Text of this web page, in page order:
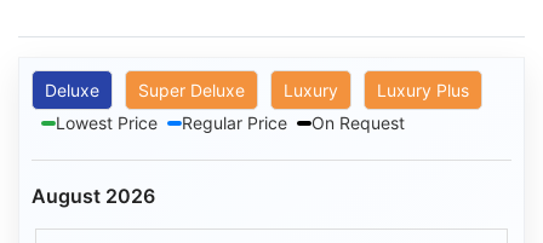
Deluxe Super Deluxe Luxury
Luxury Plus
Lowest Price
Regular Price On Request
August 2026